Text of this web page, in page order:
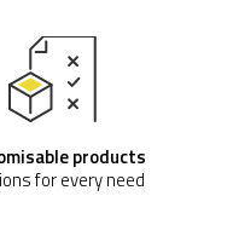
products
for every need